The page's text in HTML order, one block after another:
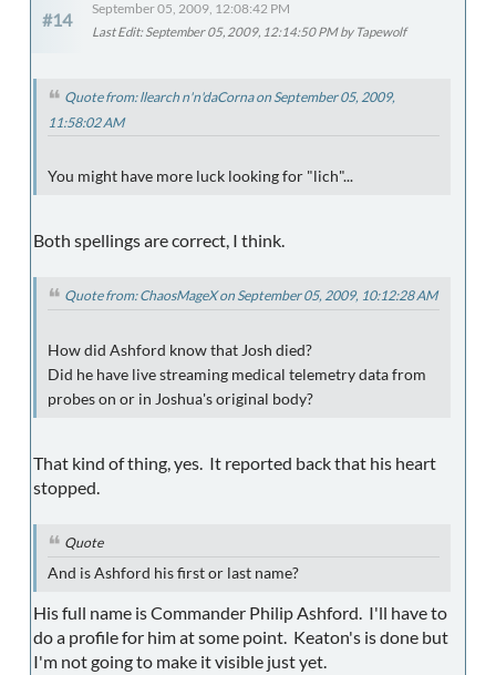
#14
September 05, 2009, 12:08:42 PM
Last Edit: September 05, 2009, 12:14:50 PM by Tapewolf
Quote from: llearch n'n'daCorna on September 05, 2009,
11:58:02 AM
You might have more luck looking for "lich"...
Both spellings are correct, I think.
Quote from: ChaosMageX on September 05, 2009, 10:12:28 AM
How did Ashford know that Josh died?
Did he have live streaming medical telemetry data from
probes on or in Joshua's original body?
That kind of thing, yes. It reported back that his heart
stopped.
Quote
And is Ashford his first or last name?
His full name is Commander Philip Ashford. I'll have to
do a profile for him at some point. Keaton's is done but
I'm not going to make it visible just yet.